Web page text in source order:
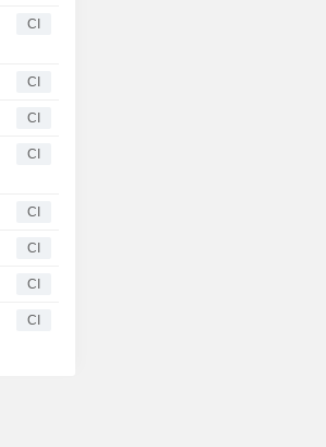
CI
CI
CI
CI
CI
CI
CI
CI